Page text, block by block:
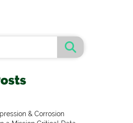
& Corrosion